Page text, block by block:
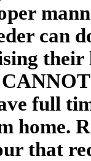
can
full
home.
that